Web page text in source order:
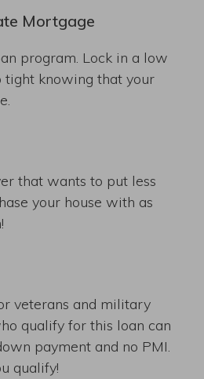
Mortgage
program. Lock in a low
tight knowing that your
that wants to put less
your house with as
veterans and military
qualify for this loan can
payment and no PMI.
qualify!